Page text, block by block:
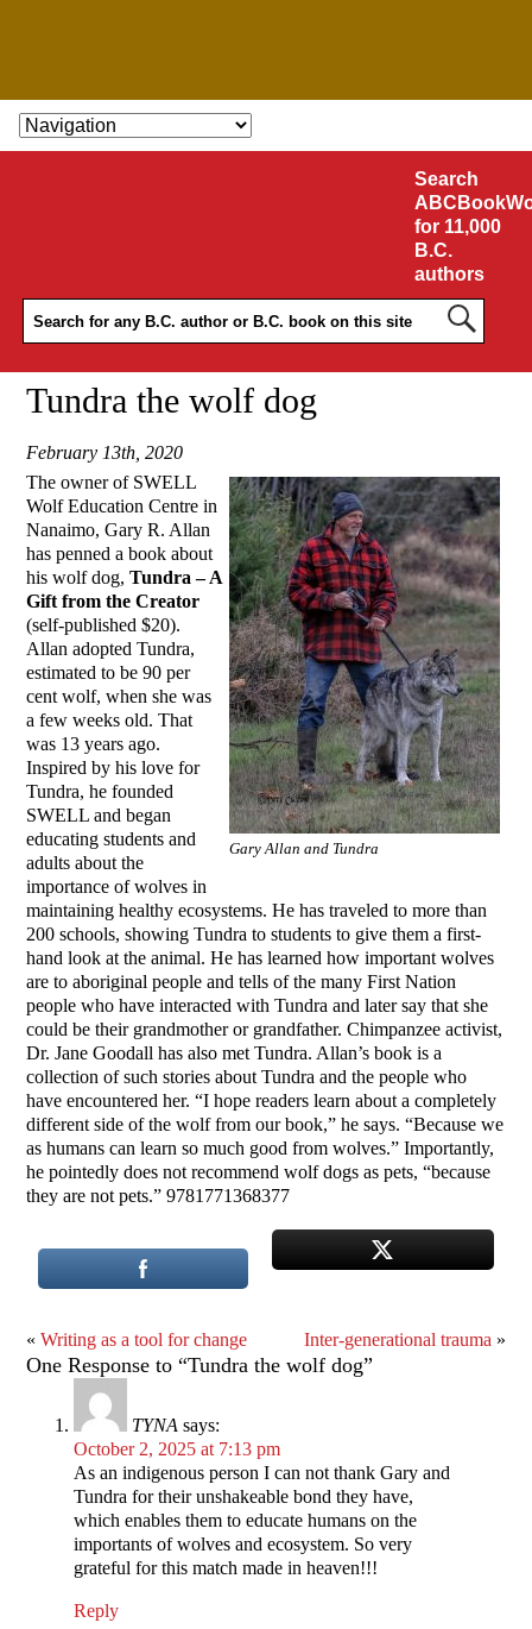
SKIP TO CONTENT
Search
for 11,000
B.C.
authors
Tundra the wolf dog
February 13th, 2020
Gary Allan and Tundra
The owner of SWELL
Wolf Education Centre in
Nanaimo, Gary R. Allan
has penned a book about
his wolf dog,Tundra – A
Gift from the Creator
(self-published $20).
Allan adopted Tundra,
estimated to be 90 per
cent wolf, when she was
a few weeks old. That
was 13 years ago.
Inspired by his love for
Tundra, he founded
SWELL and began
educating students and
adults about the
importance of wolves in
maintaining healthy ecosystems. He has traveled to more than
200 schools, showing Tundra to students to give them a first-
hand look at the animal. He has learned how important wolves
are to aboriginal people and tells of the many First Nation
people who have interacted with Tundra and later say that she
could be their grandmother or grandfather. Chimpanzee activist,
Dr. Jane Goodall has also met Tundra. Allan’s book is a
collection of such stories about Tundra and the people who
have encountered her. “I hope readers learn about a completely
different side of the wolf from our book,” he says. “Because we
as humans can learn so much good from wolves.” Importantly,
he pointedly does not recommend wolf dogs as pets, “because
they are not pets.” 9781771368377
«Writing as a tool for change Inter-generational trauma »
One Response to “Tundra the wolf dog”
TYNA says:
October 2, 2025 at 7:13 pm
As an indigenous person I can not thank Gary and
Tundra for their unshakeable bond they have,
which enables them to educate humans on the
importants of wolves and ecosystem. So very
grateful for this match made in heaven!!!
Reply